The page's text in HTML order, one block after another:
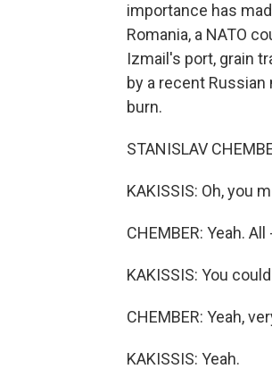
importance has
Romania, a NATO
Izmail's port, grain
by a recent
burn.
STANISLAV
KAKISSIS: Oh, you
CHEMBER: Yeah. All
KAKISSIS: You
CHEMBER: Yeah,
KAKISSIS: Yeah.